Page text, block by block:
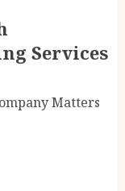
Services
Matters